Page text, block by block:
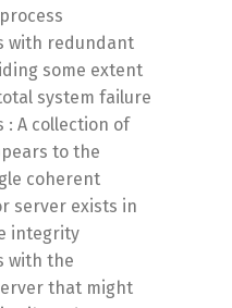
with redundant
some extent
system failure
: A collection of
to the
coherent
server exists in
integrity
with the
that might